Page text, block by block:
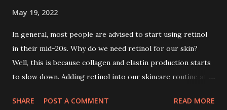
May 19, 2022
In general, most people are advised to start using retinol
in their mid-20s. Why do we need retinol for our skin?
Well, this is because collagen and elastin production starts
to slow down. Adding retinol into our skincare routine at
process. So, what is retinol that people are hyping about?
SHARE POST A COMMENT READ MORE